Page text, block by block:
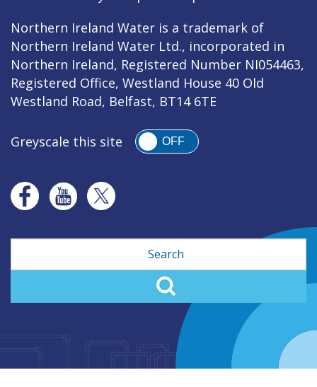
Northern Ireland Water is a trademark of
Northern Ireland Water Ltd., incorporated in
Northern Ireland, Registered Number NI054463,
Registered Office, Westland House 40 Old
Westland Road, Belfast, BT14 6TE
Greyscale this site OFF